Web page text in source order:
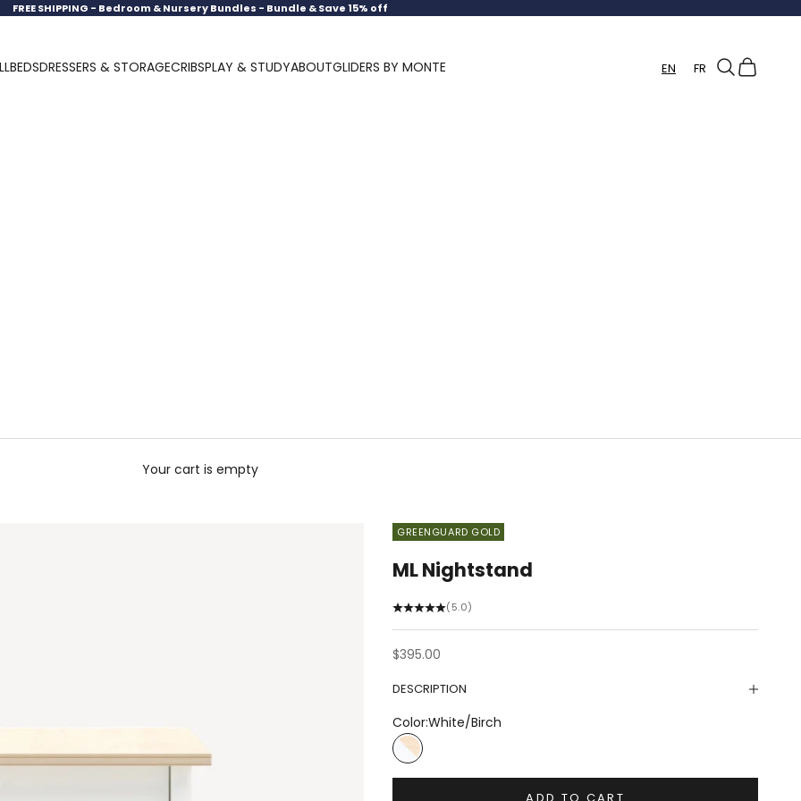
FREE SHIPPING - Bedroom & Nursery Bundles - Bundle & Save 15% off
BEDSDRESSERS & STORAGECRIBSPLAY & STUDYABOUTGLIDERS BY MONTE EN FR Search
Cart
Your cart is empty
GREENGUARD GOLD
ML Nightstand
(5.0)
Sale price
$395.00
DESCRIPTION
Color:White/Birch
White/Birch